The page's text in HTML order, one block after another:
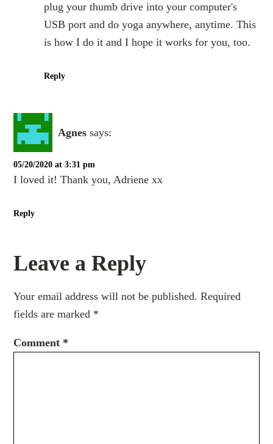
plug your thumb drive into your computer's
USB port and do yoga anywhere, anytime. This
is how I do it and I hope it works for you, too.
Reply
Agnes says:
05/20/2020 at 3:31 pm
I loved it! Thank you, Adriene xx
Reply
Leave a Reply
Your email address will not be published. Required
fields are marked *
Comment *